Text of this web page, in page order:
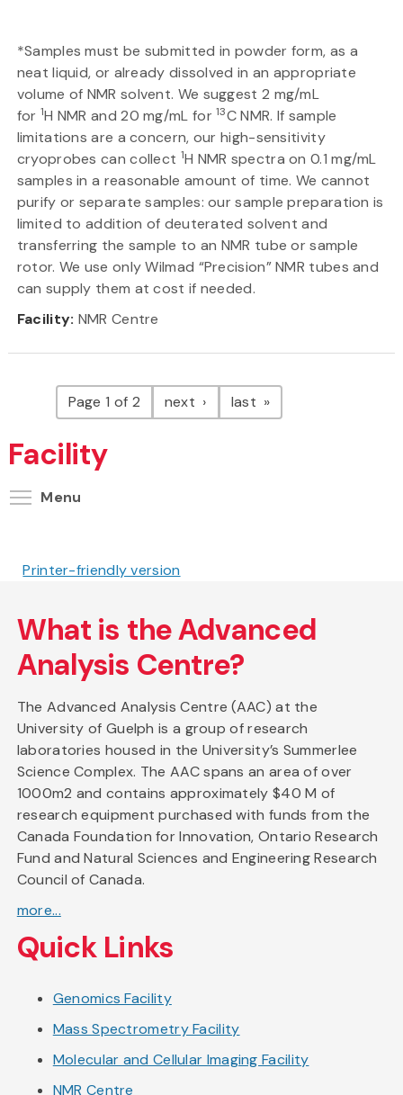
*Samples must be submitted in powder form, as a
neat liquid, or already dissolved in an appropriate
volume of NMR solvent. We suggest 2 mg/mL
for 1H NMR and 20 mg/mL for13C NMR. If sample
limitations are a concern, our high-sensitivity
cryoprobes can collect 1H NMR spectra on 0.1 mg/mL
samples in a reasonable amount of time. We cannot
purify or separate samples: our sample preparation is
limited to addition of deuterated solvent and
transferring the sample to an NMR tube or sample
rotor. We use only Wilmad “Precision” NMR tubes and
can supply them at cost if needed.
Facility: NMR Centre
Pagination
Page 1 of 2 next pagelast page
Facility
Menu
Printer-friendly version
What is the Advanced
Analysis Centre?
The Advanced Analysis Centre (AAC) at the
University of Guelph is a group of research
laboratories housed in the University’s Summerlee
Science Complex. The AAC spans an area of over
1000m2 and contains approximately $40 M of
research equipment purchased with funds from the
Canada Foundation for Innovation, Ontario Research
Fund and Natural Sciences and Engineering Research
Council of Canada.
more...
Quick Links
Genomics Facility
Mass Spectrometry Facility
Molecular and Cellular Imaging Facility
NMR Centre